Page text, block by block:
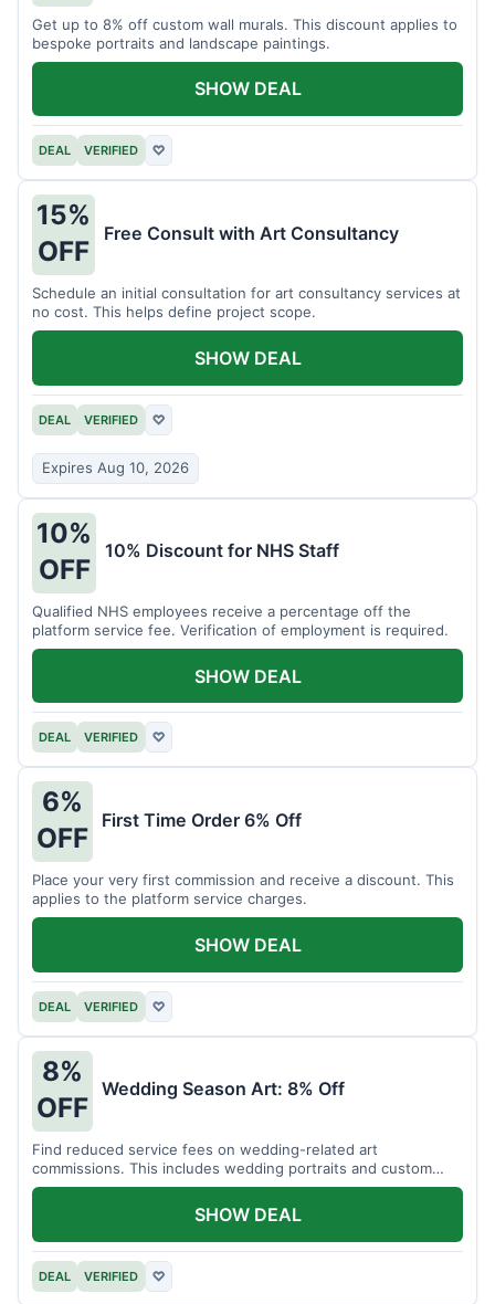
Get up to 8% off custom wall murals. This discount applies to
bespoke portraits and landscape paintings.
DEAL VERIFIED ♡
SHOW DEAL
15%
OFF
Free Consult with Art Consultancy
Schedule an initial consultation for art consultancy services at
no cost. This helps define project scope.
DEAL VERIFIED ♡
Expires Aug 10, 2026
SHOW DEAL
10%
OFF
10% Discount for NHS Staff
Qualified NHS employees receive a percentage off the
platform service fee. Verification of employment is required.
DEAL VERIFIED ♡
SHOW DEAL
6%
OFF
First Time Order 6% Off
Place your very first commission and receive a discount. This
applies to the platform service charges.
DEAL VERIFIED ♡
SHOW DEAL
8%
OFF
Wedding Season Art: 8% Off
Find reduced service fees on wedding-related art
commissions. This includes wedding portraits and custom
gifts.
DEAL VERIFIED ♡
SHOW DEAL